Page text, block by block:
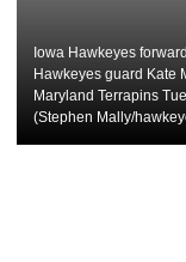
Iowa Hawkeyes
Hawkeyes guard Kate
Maryland Terrapins
(Stephen Mally/